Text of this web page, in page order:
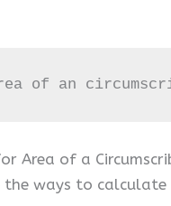
of an
Area of a
the ways to calculate